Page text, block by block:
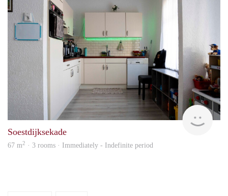
Soestdijksekade
67 m2 · 3 rooms · Immediately - Indefinite period